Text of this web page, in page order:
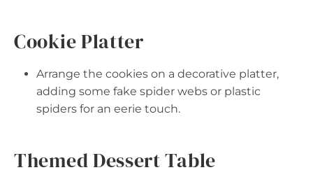
Cookie Platter
Arrange the cookies on a decorative platter,
adding some fake spider webs or plastic
spiders for an eerie touch.
Themed Dessert Table